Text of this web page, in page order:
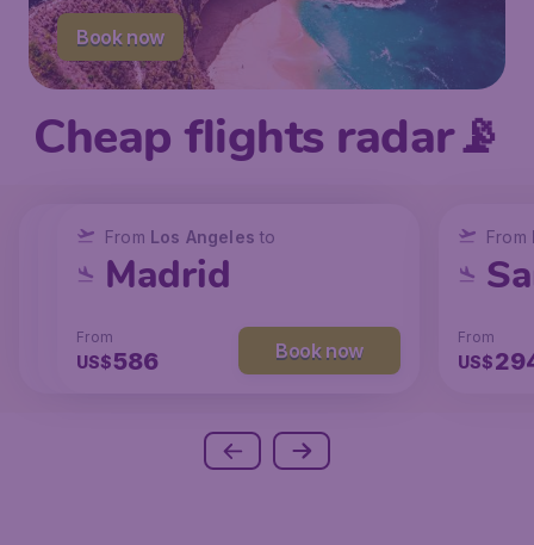
Book now
Cheap flights radar📡
From New York to
San Francisco
238 Book now
From Los Angeles to
Chicago
From
US$129 Book now
From Los Angeles to
Madrid
From
US$586 Book now
From
From
US$